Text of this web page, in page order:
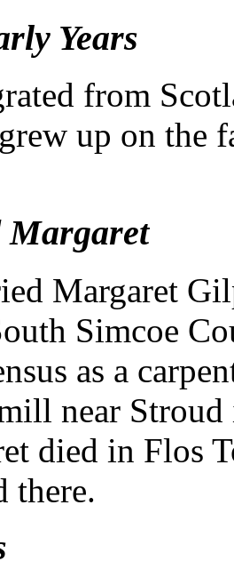
Years
from
up on the
Margaret
Margaret
Simcoe
as a
near
died in Flos
there.